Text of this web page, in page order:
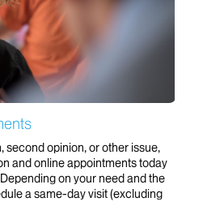
second opinion, or other issue,
and online appointments today
on your need and the
a same-day visit (excluding